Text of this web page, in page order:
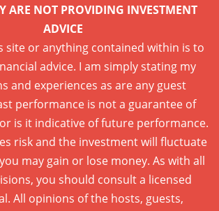
ARE NOT PROVIDING INVESTMENT
ADVICE
site or anything contained within is to
advice. I am simply stating my
and experiences as are any guest
performance is not a guarantee of
is it indicative of future performance.
risk and the investment will fluctuate
may gain or lose money. As with all
you should consult a licensed
All opinions of the hosts, guests,